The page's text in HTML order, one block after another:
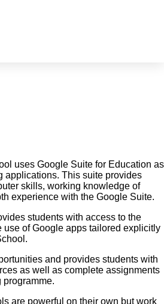
uses Google Suite for Education as
applications. This suite provides
skills, working knowledge of
experience with the Google Suite.
students with access to the
use of Google apps tailored explicitly
and provides students with
as well as complete assignments
programme.
are powerful on their own but work